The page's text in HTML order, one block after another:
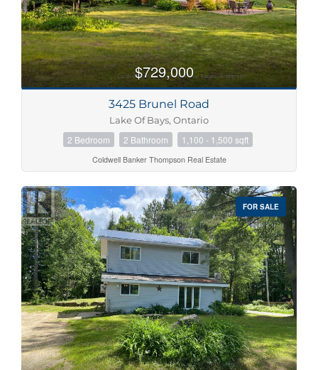
$729,000
3425 Brunel Road
Lake Of Bays, Ontario
2 Bedroom 2 Bathroom 1,100 - 1,500 sqft
Coldwell Banker Thompson Real Estate
FOR SALE